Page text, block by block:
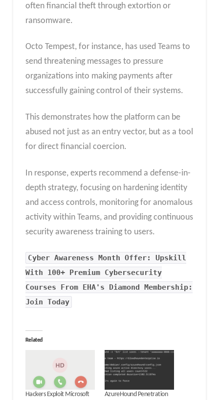
often financial theft through extortion or
ransomware.
Octo Tempest, for instance, has used Teams to
send threatening messages to pressure
organizations into making payments after
successfully gaining control of their systems.
This demonstrates how the platform can be
abused not just as an entry vector, but as a tool
for direct financial coercion.
In response, experts recommend a defense-in-
depth strategy, focusing on hardening identity
and access controls, monitoring for anomalous
activity within Teams, and providing continuous
security awareness training to users.
Cyber Awareness Month Offer: Upskill
With 100+ Premium Cybersecurity
Courses From EHA's Diamond Membership:
Join Today
Related
Hackers Exploit Microsoft
AzureHound Penetration